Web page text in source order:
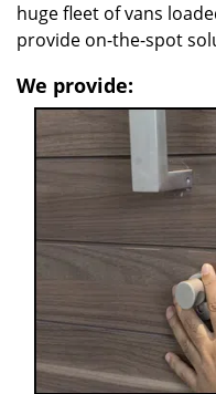
huge fleet of vans
provide on-the-spot
We provide: